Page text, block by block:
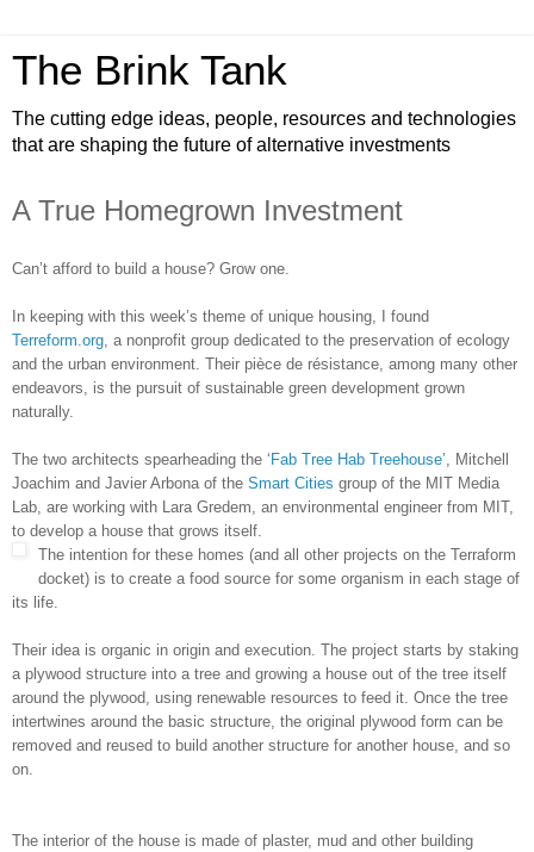
The Brink Tank
The cutting edge ideas, people, resources and technologies
that are shaping the future of alternative investments
A True Homegrown Investment
Can’t afford to build a house? Grow one.
In keeping with this week’s theme of unique housing, I found
Terreform.org , a nonprofit group dedicated to the preservation of ecology
and the urban environment. Their pièce de résistance, among many other
endeavors, is the pursuit of sustainable green development grown
naturally.
The two architects spearheading the ‘ Fab Tree Hab Treehouse’ , Mitchell
Joachim and Javier Arbona of the Smart Cities group of the MIT Media
Lab, are working with Lara Gredem, an environmental engineer from MIT,
to develop a house that grows itself.
The intention for these homes (and all other projects on the Terraform
docket) is to create a food source for some organism in each stage of
its life.
Their idea is organic in origin and execution. The project starts by staking
a plywood structure into a tree and growing a house out of the tree itself
around the plywood, using renewable resources to feed it. Once the tree
intertwines around the basic structure, the original plywood form can be
removed and reused to build another structure for another house, and so
on.
The interior of the house is made of plaster, mud and other building